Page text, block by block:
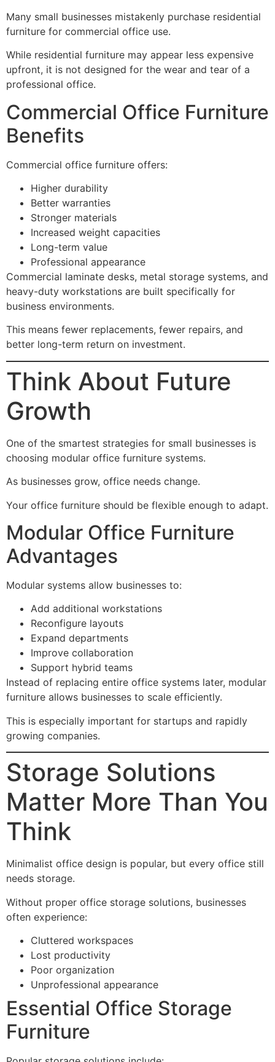
Many small businesses mistakenly purchase residential
furniture for commercial office use.
While residential furniture may appear less expensive
upfront, it is not designed for the wear and tear of a
professional office.
Commercial Office Furniture
Benefits
Commercial office furniture offers:
Higher durability
Better warranties
Stronger materials
Increased weight capacities
Long-term value
Professional appearance
Commercial laminate desks, metal storage systems, and
heavy-duty workstations are built specifically for
business environments.
This means fewer replacements, fewer repairs, and
better long-term return on investment.
Think About Future
Growth
One of the smartest strategies for small businesses is
choosing modular office furniture systems.
As businesses grow, office needs change.
Your office furniture should be flexible enough to adapt.
Modular Office Furniture
Advantages
Modular systems allow businesses to:
Add additional workstations
Reconfigure layouts
Expand departments
Improve collaboration
Support hybrid teams
Instead of replacing entire office systems later, modular
furniture allows businesses to scale efficiently.
This is especially important for startups and rapidly
growing companies.
Storage Solutions
Matter More Than You
Think
Minimalist office design is popular, but every office still
needs storage.
Without proper office storage solutions, businesses
often experience:
Cluttered workspaces
Lost productivity
Poor organization
Unprofessional appearance
Essential Office Storage
Furniture